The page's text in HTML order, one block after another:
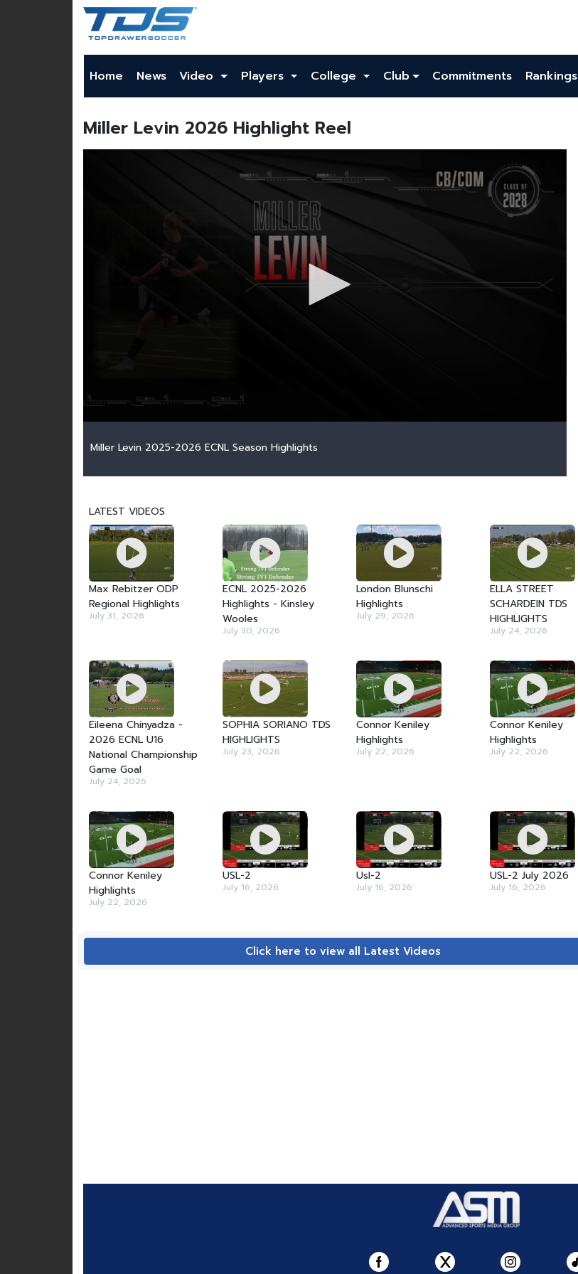
Home News Video Players College Club Commitments Rankings
Miller Levin 2026 Highlight Reel
Miller Levin 2025-2026 ECNL Season Highlights
LATEST VIDEOS
Max Rebitzer ODP
Regional Highlights
July 31, 2026
ECNL 2025-2026
Highlights - Kinsley
Wooles
July 30, 2026
London Blunschi
Highlights
July 29, 2026
ELLA STREET
SCHARDEIN TDS
HIGHLIGHTS
July 24, 2026
Eileena Chinyadza -
2026 ECNL U16
National Championship
Game Goal
July 24, 2026
SOPHIA SORIANO TDS
HIGHLIGHTS
July 23, 2026
Connor Keniley
Highlights
July 22, 2026
Connor Keniley
Highlights
July 22, 2026
Connor Keniley
Highlights
July 22, 2026
USL-2
July 16, 2026
Usl-2
July 16, 2026
USL-2 July 2026
July 16, 2026
Click here to view all Latest Videos